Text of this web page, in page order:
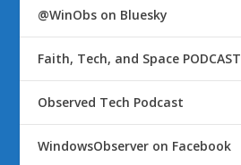
@WinObs on Bluesky
Faith, Tech, and Space PODCAST
Observed Tech Podcast
WindowsObserver on Facebook